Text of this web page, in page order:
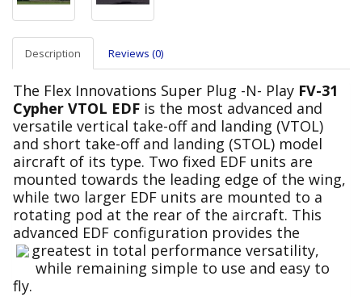
Description Reviews (0)
The Flex Innovations Super Plug -N- Play FV-31
Cypher VTOL EDF is the most advanced and
versatile vertical take-off and landing (VTOL)
and short take-off and landing (STOL) model
aircraft of its type. Two fixed EDF units are
mounted towards the leading edge of the wing,
while two larger EDF units are mounted to a
rotating pod at the rear of the aircraft. This
advanced EDF configuration provides the
greatest in total performance versatility,
while remaining simple to use and easy to
fly.